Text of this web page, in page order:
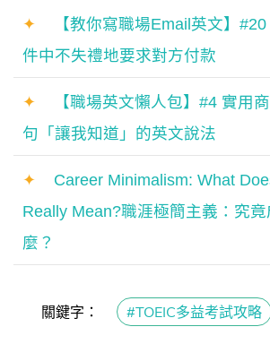
✦
【教你寫職場Email英文】
件中不失禮地要求對方付款
✦
【職場英文懶人包】#4 實用
句「讓我知道」的英文說法
✦
Career Minimalism: What
Really Mean?職涯極簡主義：究
麼？
關鍵字： #TOEIC多益考試攻略